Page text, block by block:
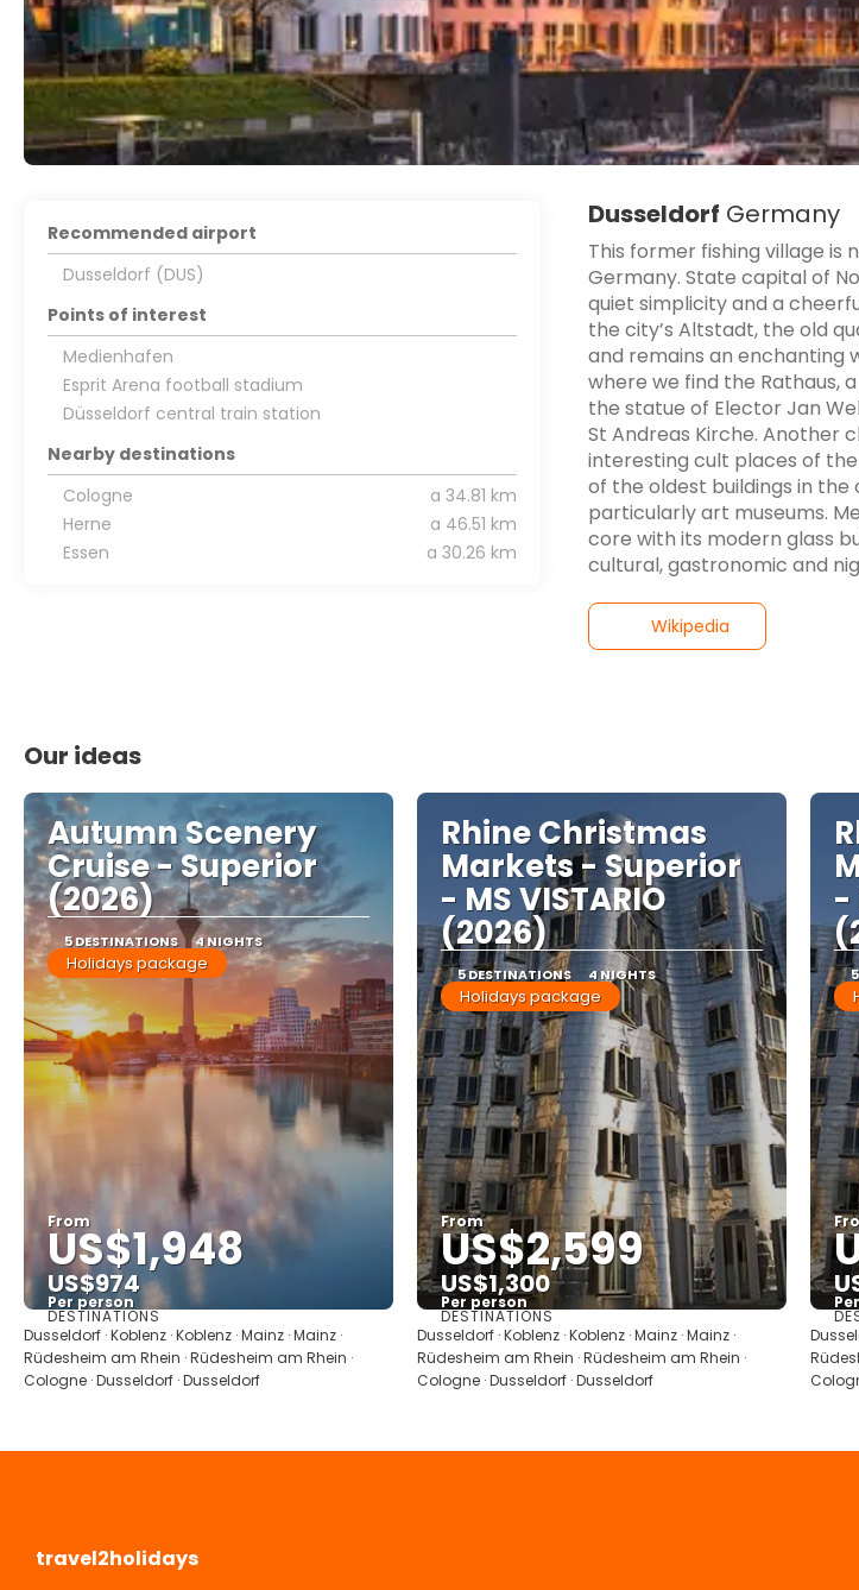
Dusseldorf Germany
This former fishing village
Germany. State capital of
quiet simplicity and a
the city’s Altstadt, the old
and remains an enchanting
where we find the Rathaus,
the statue of Elector Jan
St Andreas Kirche. Another
interesting cult places of
of the oldest buildings in
particularly art museums.
core with its modern glass
cultural, gastronomic and
Wikipedia
Recommended airport
Dusseldorf (DUS)
Points of interest
Medienhafen
Esprit Arena football stadium
Düsseldorf central train station
Nearby destinations
Cologne
a 34.81 km
Herne
a 46.51 km
Essen
a 30.26 km
Our ideas
Autumn Scenery
Cruise - Superior
(2026)
5 DESTINATIONS 4 NIGHTS
Holidays package
From
US$1,948
US$974
Per person
See
DESTINATIONS
Dusseldorf · Koblenz · Koblenz · Mainz · Mainz ·
Rüdesheim am Rhein · Rüdesheim am Rhein ·
Cologne · Dusseldorf · Dusseldorf
Rhine Christmas
Markets - Superior
- MS VISTARIO
(2026)
5 DESTINATIONS 4 NIGHTS
Holidays package
From
US$2,599
US$1,300
Per person
See
DESTINATIONS
Dusseldorf · Koblenz · Koblenz · Mainz · Mainz ·
Rüdesheim am Rhein · Rüdesheim am Rhein ·
Cologne · Dusseldorf · Dusseldorf
-
travel2holidays